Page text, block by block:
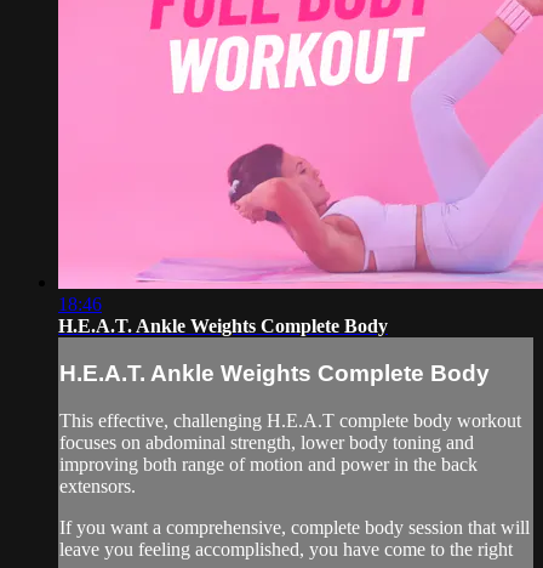
18:46
H.E.A.T. Ankle Weights Complete Body
H.E.A.T. Ankle Weights Complete Body
This effective, challenging H.E.A.T complete body workout
focuses on abdominal strength, lower body toning and
improving both range of motion and power in the back
extensors.
If you want a comprehensive, complete body session that will
leave you feeling accomplished, you have come to the right